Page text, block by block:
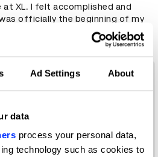
Ad Settings About
data
process your personal data,
technology such as cookies to
XL. I felt accomplished and
officially the beginning of my